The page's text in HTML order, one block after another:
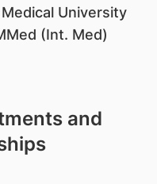
University
(Int. Med)
and